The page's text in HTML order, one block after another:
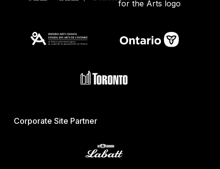
Corporate Site Partner